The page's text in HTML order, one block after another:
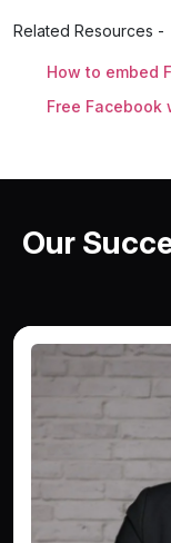
Related Resources -
How to embed
Free Facebook
Our